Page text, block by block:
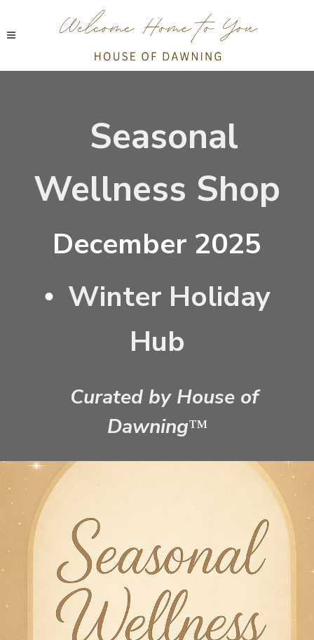
Seasonal
Wellness Shop
December 2025
• Winter Holiday
Hub
Curated by House of
Dawning™